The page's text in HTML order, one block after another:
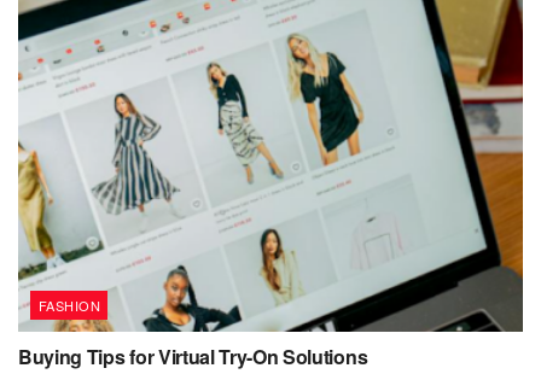
FASHION
Buying Tips for Virtual Try-On Solutions